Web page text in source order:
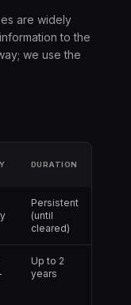
are widely
to the
we use the
DURATION
Persistent
(until
cleared)
Up to 2
years